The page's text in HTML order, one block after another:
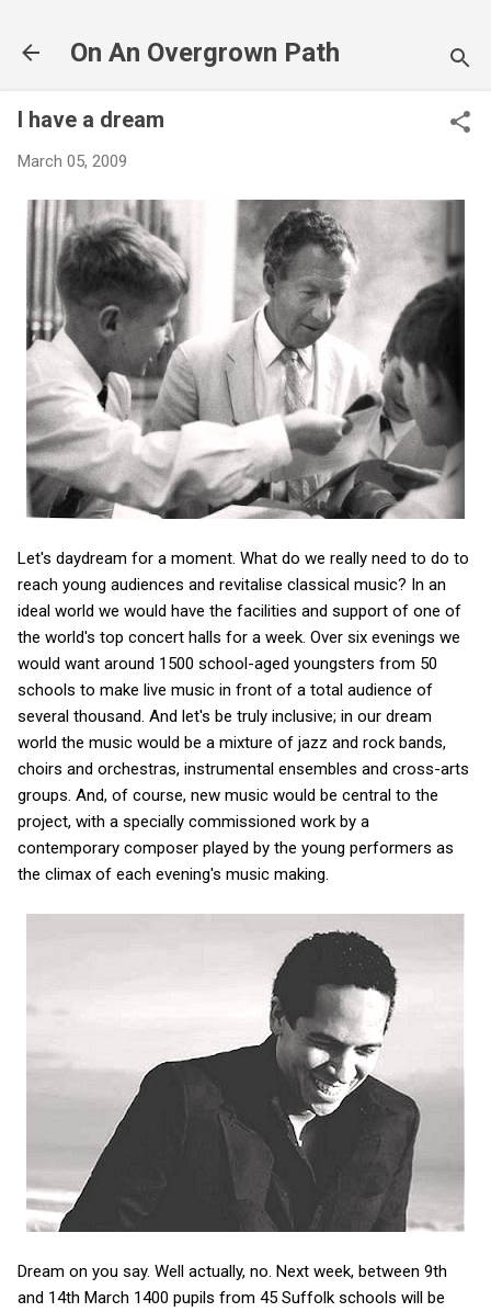
On An Overgrown Path
I have a dream
March 05, 2009
Let's daydream for a moment. What do we really need to do to
reach young audiences and revitalise classical music? In an
ideal world we would have the facilities and support of one of
the world's top concert halls for a week. Over six evenings we
would want around 1500 school-aged youngsters from 50
schools to make live music in front of a total audience of
several thousand. And let's be truly inclusive; in our dream
world the music would be a mixture of jazz and rock bands,
choirs and orchestras, instrumental ensembles and cross-arts
groups. And, of course, new music would be central to the
project, with a specially commissioned work by a
contemporary composer played by the young performers as
the climax of each evening's music making.
Dream on you say. Well actually, no. Next week, between 9th
and 14th March 1400 pupils from 45 Suffolk schools will be